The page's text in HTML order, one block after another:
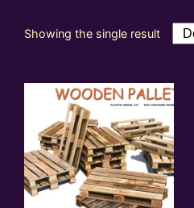
Showing the single result